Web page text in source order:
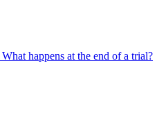
What happens at the end of a trial?